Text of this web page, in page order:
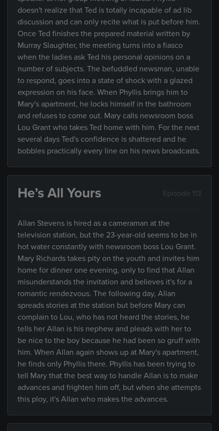
doesn't realize that Ted is totally incapable of ad lib
discussion and can only recite what is put before him.
Once Ted finishes the prepared material written by
Murray Slaughter, the meeting turns into a fiasco
when the ladies ask Ted his personal opinions on a
number of subjects. The befuddled newsman, unable
to respond, goes into a state of shock with a glazed
expression on his face. When Phyllis brings him to
Mary's apartment, he locks himself in the bathroom
and refuses to come out. Mary calls newsroom boss
Lou Grant who takes Ted home with him. For the next
several days Ted's confidence is shattered and he
bobbles practically every line on his news broadcasts.
He’s All Yours Episode 113
Allan Stevens is hired as a cameraman at the
television station, but the 23-year-old seems to be in
hot water constantly with newsroom boss Lou Grant.
Mary Richards takes pity on the youth and invites him
home for dinner one evening, only to find that Allan
misunderstands the invitation and believes it's for a
romantic rendezvous. The following day, Allan
spreads stories at the station but before Mary can
complain to Lou, who has not heard the stories, he
tells her Allan is his nephew and pleads with her to
be nice to the boy because he had been so gruff with
him. When Allan again shows up at Mary's apartment,
he finds only Phyllis there. Phyllis has been trying to
tell Mary that the best way to handle Allan is to make
advances and frighten him off, but when she attempts
this ploy, it's Allan who makes the advances.